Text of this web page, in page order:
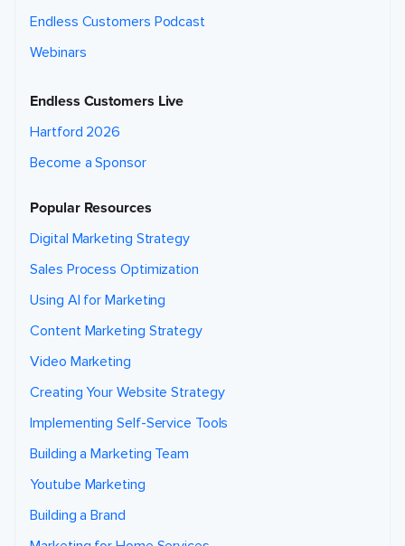
Endless Customers Podcast
Webinars
Endless Customers Live
Hartford 2026
Become a Sponsor
Popular Resources
Digital Marketing Strategy
Sales Process Optimization
Using AI for Marketing
Content Marketing Strategy
Video Marketing
Creating Your Website Strategy
Implementing Self-Service Tools
Building a Marketing Team
Youtube Marketing
Building a Brand